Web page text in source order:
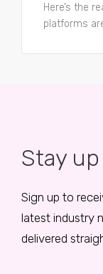
Here’s the
platforms
Stay
Sign up to
latest industry
delivered